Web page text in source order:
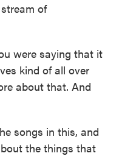
of
were saying that it
kind of all over
about that. And
songs in this, and
the things that